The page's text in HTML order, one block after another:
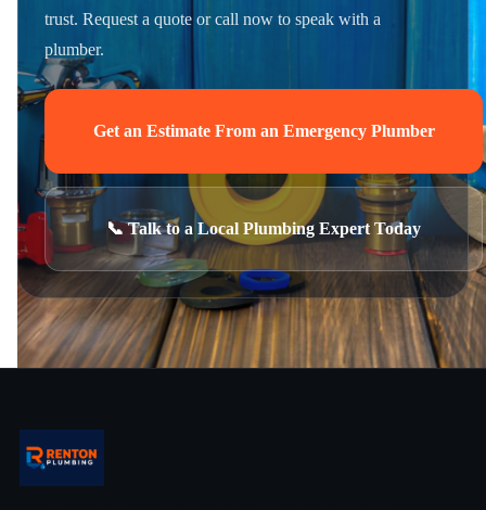
trust. Request a quote or call now to speak with a
plumber.
Get an Estimate From an Emergency Plumber
📞 Talk to a Local Plumbing Expert Today